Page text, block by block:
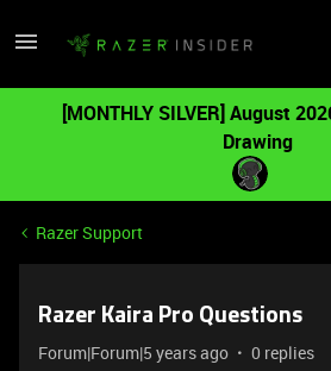
[MONTHLY SILVER] August
Drawing
Razer Support
Razer Kaira Pro Questions
Forum|Forum|5 years ago 0 replies